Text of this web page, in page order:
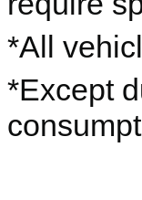
*All
*Except